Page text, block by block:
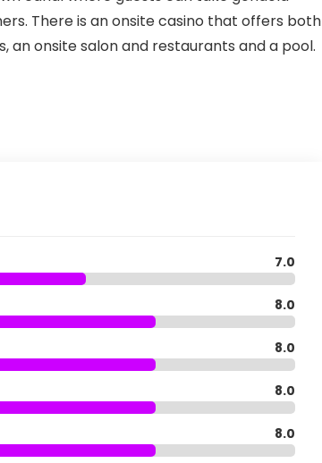
There is an onsite casino that offers both
onsite salon and restaurants and a pool.
7.0
8.0
8.0
8.0
8.0